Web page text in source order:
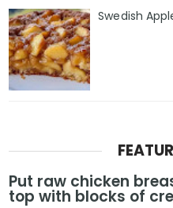
Swedish
Put raw chicken
top with blocks of